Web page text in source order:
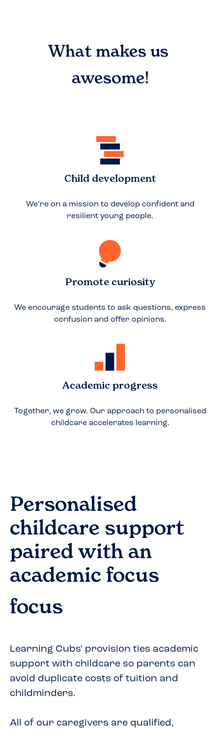
What makes us
awesome!
Child development
We’re on a mission to develop confident and
resilient young people.
Promote curiosity
We encourage students to ask questions, express
confusion and offer opinions.
Academic progress
Together, we grow. Our approach to personalised
childcare accelerates learning.
Personalised
childcare support
paired with an
academic focus
focus
Learning Cubs' provision ties academic
support with childcare so parents can
avoid duplicate costs of tuition and
childminders.
All of our caregivers are qualified,